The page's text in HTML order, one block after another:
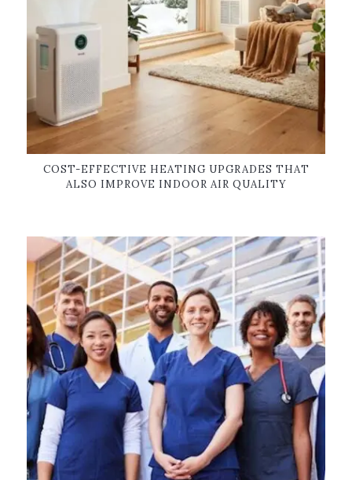
COST-EFFECTIVE HEATING UPGRADES THAT
ALSO IMPROVE INDOOR AIR QUALITY